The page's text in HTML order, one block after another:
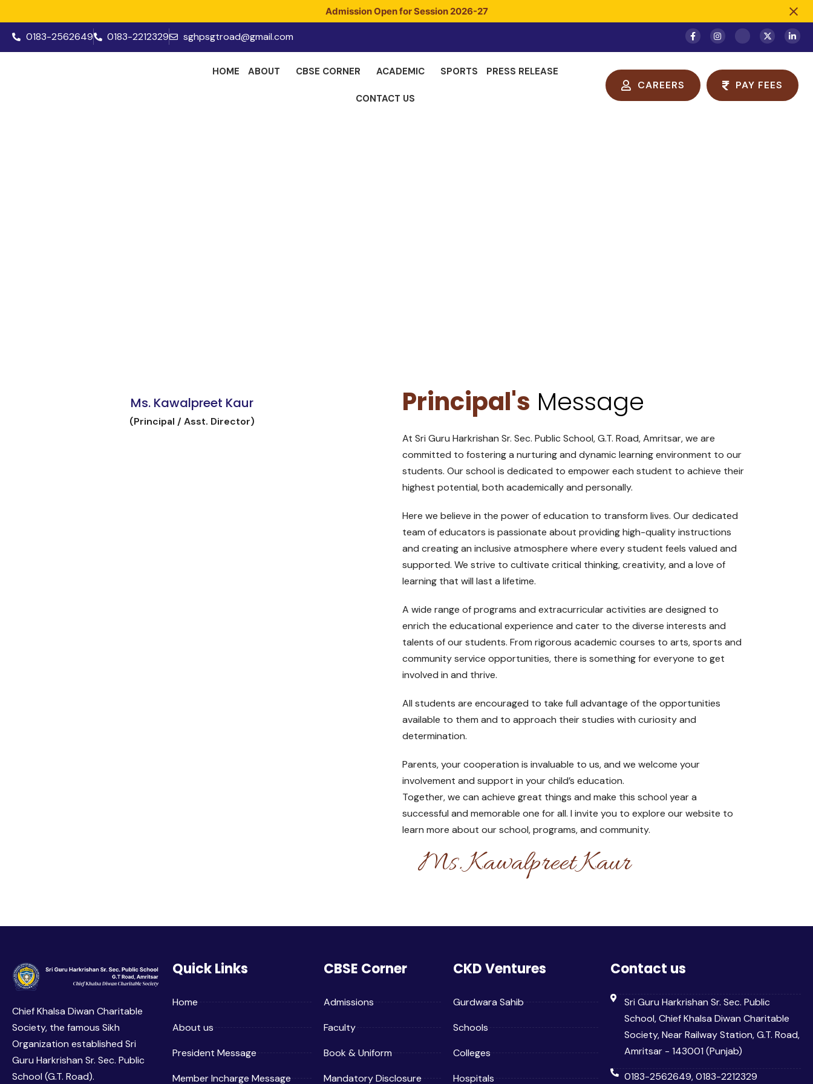
Admission Open for Session 2026-27
0183-2562649 0183-2212329 sghpsgtroad@gmail.com
HOME ABOUT CBSE CORNER ACADEMIC SPORTS PRESS RELEASE
CONTACT US
CAREERS PAY FEES
Ms. Kawalpreet Kaur
(Principal / Asst. Director)
Principal's Message
At Sri Guru Harkrishan Sr. Sec. Public School, G.T. Road, Amritsar, we are
committed to fostering a nurturing and dynamic learning environment to our
students. Our school is dedicated to empower each student to achieve their
highest potential, both academically and personally.
Here we believe in the power of education to transform lives. Our dedicated
team of educators is passionate about providing high-quality instructions
and creating an inclusive atmosphere where every student feels valued and
supported. We strive to cultivate critical thinking, creativity, and a love of
learning that will last a lifetime.
A wide range of programs and extracurricular activities are designed to
enrich the educational experience and cater to the diverse interests and
talents of our students. From rigorous academic courses to arts, sports and
community service opportunities, there is something for everyone to get
involved in and thrive.
All students are encouraged to take full advantage of the opportunities
available to them and to approach their studies with curiosity and
determination.
Parents, your cooperation is invaluable to us, and we welcome your
involvement and support in your child’s education.
Together, we can achieve great things and make this school year a
successful and memorable one for all. I invite you to explore our website to
learn more about our school, programs, and community.
Ms. Kawalpreet Kaur
Chief Khalsa Diwan Charitable
Society, the famous Sikh
Organization established Sri
Guru Harkrishan Sr. Sec. Public
School (G.T. Road).
Quick Links
Home
About us
President Message
Member Incharge Message
CBSE Corner
Admissions
Faculty
Book & Uniform
Mandatory Disclosure
CKD Ventures
Gurdwara Sahib
Schools
Colleges
Hospitals
Contact us
Sri Guru Harkrishan Sr. Sec. Public
School, Chief Khalsa Diwan Charitable
Society, Near Railway Station, G.T. Road,
Amritsar - 143001 (Punjab)
0183-2562649, 0183-2212329